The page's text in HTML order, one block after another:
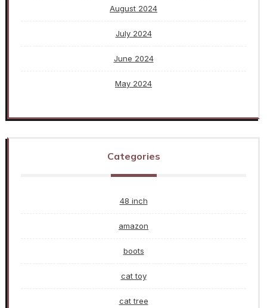
August 2024
July 2024
June 2024
May 2024
Categories
48 inch
amazon
boots
cat toy
cat tree